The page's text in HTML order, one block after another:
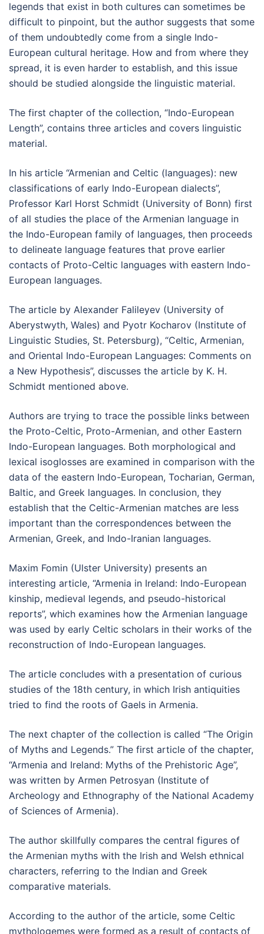
legends that exist in both cultures can sometimes be
difficult to pinpoint, but the author suggests that some
of them undoubtedly come from a single Indo-
European cultural heritage. How and from where they
spread, it is even harder to establish, and this issue
should be studied alongside the linguistic material.
The first chapter of the collection, “Indo-European
Length”, contains three articles and covers linguistic
material.
In his article “Armenian and Celtic (languages): new
classifications of early Indo-European dialects”,
Professor Karl Horst Schmidt (University of Bonn) first
of all studies the place of the Armenian language in
the Indo-European family of languages, then proceeds
to delineate language features that prove earlier
contacts of Proto-Celtic languages with eastern Indo-
European languages.
The article by Alexander Falileyev (University of
Aberystwyth, Wales) and Pyotr Kocharov (Institute of
Linguistic Studies, St. Petersburg), “Celtic, Armenian,
and Oriental Indo-European Languages: Comments on
a New Hypothesis”, discusses the article by K. H.
Schmidt mentioned above.
Authors are trying to trace the possible links between
the Proto-Celtic, Proto-Armenian, and other Eastern
Indo-European languages. Both morphological and
lexical isoglosses are examined in comparison with the
data of the eastern Indo-European, Tocharian, German,
Baltic, and Greek languages. In conclusion, they
establish that the Celtic-Armenian matches are less
important than the correspondences between the
Armenian, Greek, and Indo-Iranian languages.
Maxim Fomin (Ulster University) presents an
interesting article, “Armenia in Ireland: Indo-European
kinship, medieval legends, and pseudo-historical
reports”, which examines how the Armenian language
was used by early Celtic scholars in their works of the
reconstruction of Indo-European languages.
The article concludes with a presentation of curious
studies of the 18th century, in which Irish antiquities
tried to find the roots of Gaels in Armenia.
The next chapter of the collection is called “The Origin
of Myths and Legends.” The first article of the chapter,
“Armenia and Ireland: Myths of the Prehistoric Age”,
was written by Armen Petrosyan (Institute of
Archeology and Ethnography of the National Academy
of Sciences of Armenia).
The author skillfully compares the central figures of
the Armenian myths with the Irish and Welsh ethnical
characters, referring to the Indian and Greek
comparative materials.
According to the author of the article, some Celtic
mythologemes were formed as a result of contacts of